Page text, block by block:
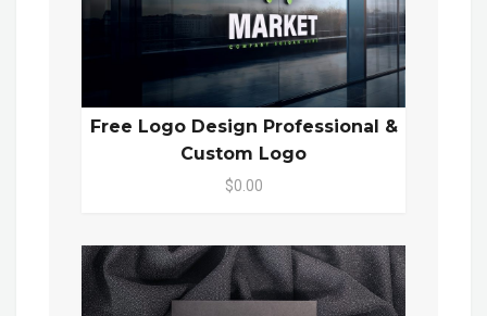
Free Logo Design Professional &
Custom Logo
$0.00